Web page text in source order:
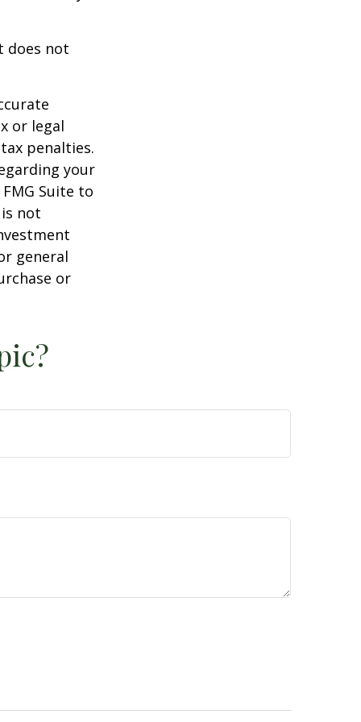
does not
or legal
penalties.
your
Suite to
not
general
or